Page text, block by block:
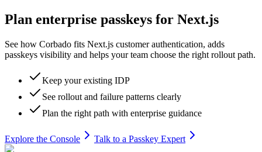
Plan enterprise passkeys for Next.js
See how Corbado fits Next.js customer authentication, adds
passkeys visibility and helps your team choose the right rollout path.
Keep your existing IDP
See rollout and failure patterns clearly
Plan the right path with enterprise guidance
Explore the Console Talk to a Passkey Expert